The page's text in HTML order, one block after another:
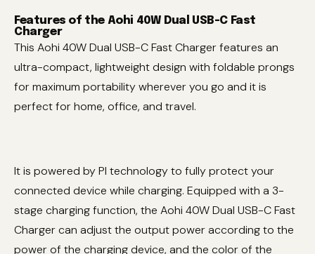
Features of the Aohi 40W Dual USB-C Fast
Charger
This Aohi 40W Dual USB-C Fast Charger features an
ultra-compact, lightweight design with foldable prongs
for maximum portability wherever you go and it is
perfect for home, office, and travel.
It is powered by PI technology to fully protect your
connected device while charging. Equipped with a 3-
stage charging function, the Aohi 40W Dual USB-C Fast
Charger can adjust the output power according to the
power of the charging device, and the color of the